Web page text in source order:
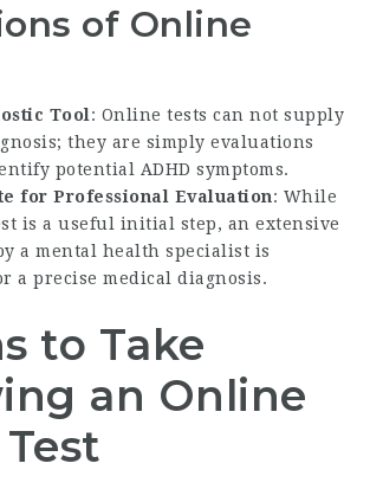
of Online
Tool : Online tests can not supply
they are simply evaluations
potential ADHD symptoms.
for Professional Evaluation: While
is a useful initial step, an extensive
a mental health specialist is
a precise medical diagnosis.
to Take
an Online